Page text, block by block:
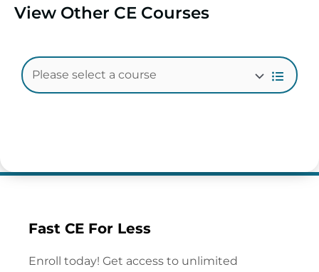
View Other CE Courses
Fast CE For Less
Enroll today! Get access to unlimited